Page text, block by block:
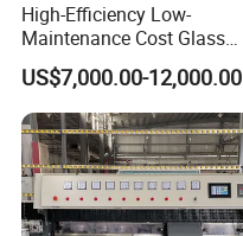
High-Efficiency Low-
Maintenance Cost Glass
Vertical Straight Edging
Machine for Aquarium-
Glass Processing
US$7,000.00-12,000.00